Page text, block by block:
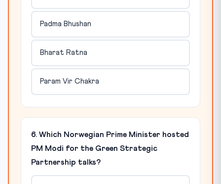
Padma Bhushan
Bharat Ratna
Param Vir Chakra
6. Which Norwegian Prime Minister hosted
PM Modi for the Green Strategic
Partnership talks?